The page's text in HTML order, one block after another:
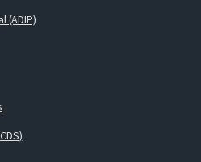
(ADIP)